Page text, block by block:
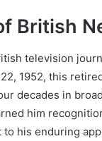
British
television
1952, this
decades in
him
his enduring